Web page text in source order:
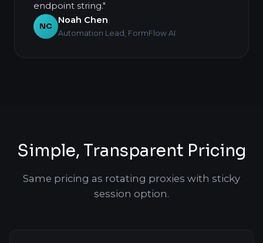
endpoint string."
NC
Noah Chen
Automation Lead, FormFlow AI
Simple, Transparent Pricing
Same pricing as rotating proxies with sticky
session option.